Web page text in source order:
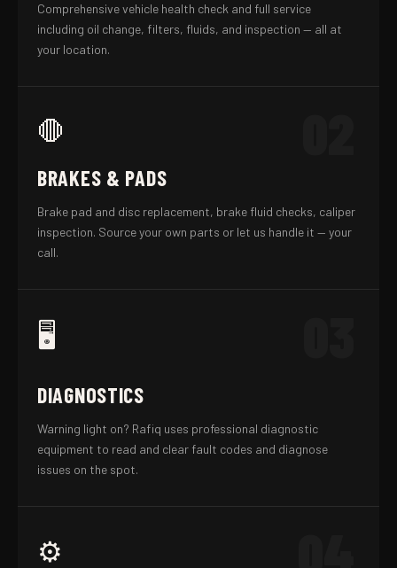
Comprehensive vehicle health check and full service
including oil change, filters, fluids, and inspection — all at
your location.
🛑
BRAKES & PADS
Brake pad and disc replacement, brake fluid checks, caliper
inspection. Source your own parts or let us handle it — your
call.
🖥️
DIAGNOSTICS
Warning light on? Rafiq uses professional diagnostic
equipment to read and clear fault codes and diagnose
issues on the spot.
⚙️